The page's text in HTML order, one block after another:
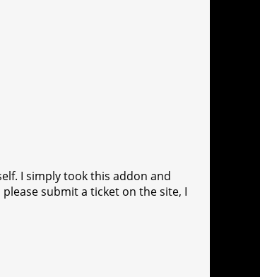
I simply took this addon and
submit a ticket on the site, I